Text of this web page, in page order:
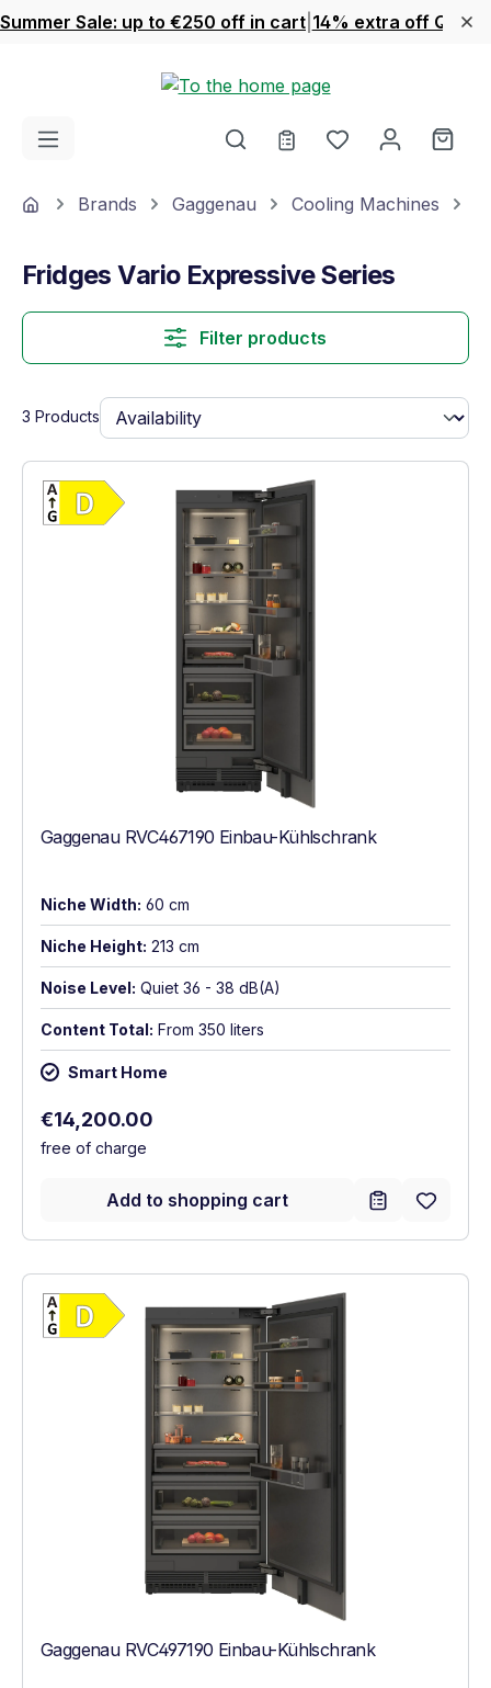
Skip to main content
Summer Sale: up to €250 off in cart 14% extra off
You have 0
HomeBrands Gaggenau Cooling Machines
Fridges Vario Expressive Series
Filter products
3 Products
Show full energy label
Energy Class D. Highest to lowest
Gaggenau RVC467190 Einbau-Kühlschrank
Niche Width: 60 cm
Niche Height: 213 cm
Noise Level: Quiet 36 - 38 dB(A)
Content Total: From 350 liters
Smart Home
Regular price:
€14,200.00
free of charge
Add to shopping cart
Show full energy label
Energy Class D. Highest to lowest
Gaggenau RVC497190 Einbau-Kühlschrank